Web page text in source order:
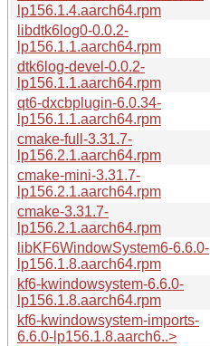
lp156.1.4.aarch64.rpm
libdtk6log0-0.0.2-
lp156.1.1.aarch64.rpm
dtk6log-devel-0.0.2-
lp156.1.1.aarch64.rpm
qt6-dxcbplugin-6.0.34-
lp156.1.1.aarch64.rpm
cmake-full-3.31.7-
lp156.2.1.aarch64.rpm
cmake-mini-3.31.7-
lp156.2.1.aarch64.rpm
cmake-3.31.7-
lp156.2.1.aarch64.rpm
libKF6WindowSystem6-6.6.0-
lp156.1.8.aarch64.rpm
kf6-kwindowsystem-6.6.0-
lp156.1.8.aarch64.rpm
kf6-kwindowsystem-imports-
6.6.0-lp156.1.8.aarch6..>